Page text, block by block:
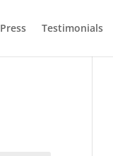
Press Testimonials